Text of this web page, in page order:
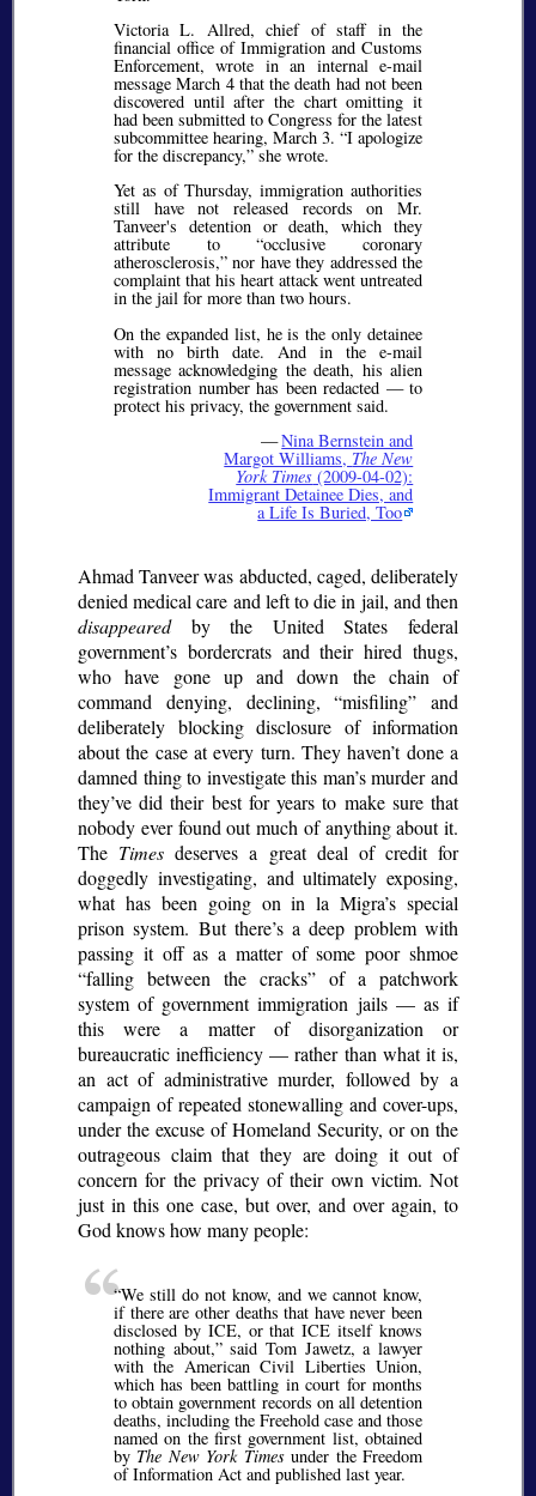
Victoria L. Allred, chief of staff in the
financial office of Immigration and Customs
Enforcement, wrote in an internal e-mail
message March 4 that the death had not been
discovered until after the chart omitting it
had been submitted to Congress for the latest
subcommittee hearing, March 3. I apologize
for the discrepancy, she wrote.
Yet as of Thursday, immigration authorities
still have not released records on Mr.
Tanveer's detention or death, which they
attribute to occlusive coronary
atherosclerosis, nor have they addressed the
complaint that his heart attack went untreated
in the jail for more than two hours.
On the expanded list, he is the only detainee
with no birth date. And in the e-mail
message acknowledging the death, his alien
registration number has been redacted — to
protect his privacy, the government said.
—Nina Bernstein and
Margot Williams, The New
York Times (2009-04-02):
Immigrant Detainee Dies, and
a Life Is Buried, Too
Ahmad Tanveer was abducted, caged, deliberately
denied medical care and left to die in jail, and then
disappearedby the United States federal
government’s bordercrats and their hired thugs,
who have gone up and down the chain of
command denying, declining, misfiling
and
deliberately blocking disclosure of information
about the case at every turn. They haven’t done a
damned thing to investigate this man’s murder and
they’ve did their best for years to make sure that
nobody ever found out much of anything about it.
The Times deserves a great deal of credit for
doggedly investigating, and ultimately exposing,
what has been going on in la Migra’s special
prison system. But there’s a deep problem with
passing it off as a matter of some poor shmoe
falling between the cracks
of a patchwork
system of government immigration jails — as if
this were a matter of disorganization or
bureaucratic inefficiency — rather than what it is,
an act of administrative murder, followed by a
campaign of repeated stonewalling and cover-ups,
under the excuse of Homeland Security, or on the
outrageous claim that they are doing it out of
concern for the privacy of their own victim. Not
just in this one case, but over, and over again, to
God knows how many people:
We still do not know, and we cannot know,
if there are other deaths that have never been
disclosed by ICE, or that ICE itself knows
nothing about, said Tom Jawetz, a lawyer
with the American Civil Liberties Union,
which has been battling in court for months
to obtain government records on all detention
deaths, including the Freehold case and those
named on the first government list, obtained
by The New York Timesunder the Freedom
of Information Act and published last year.